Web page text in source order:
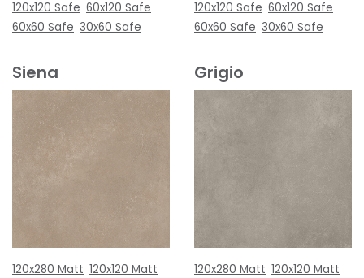
120x120 Safe 60x120 Safe
60x60 Safe 30x60 Safe
120x120 Safe 60x120 Safe
60x60 Safe 30x60 Safe
Siena
120x280 Matt 120x120 Matt
Grigio
120x280 Matt 120x120 Matt